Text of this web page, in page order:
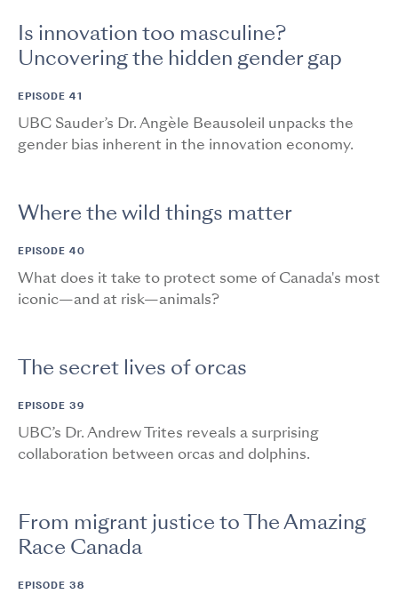
Is innovation too masculine?
Uncovering the hidden gender gap
EPISODE 41
UBC Sauder’s Dr. Angèle Beausoleil unpacks the
gender bias inherent in the innovation economy.
Where the wild things matter
EPISODE 40
What does it take to protect some of Canada's most
iconic—and at risk—animals?
The secret lives of orcas
EPISODE 39
UBC’s Dr. Andrew Trites reveals a surprising
collaboration between orcas and dolphins.
From migrant justice to The Amazing
Race Canada
EPISODE 38